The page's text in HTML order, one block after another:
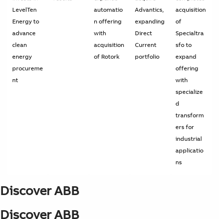
LevelTen
Energy to
advance
clean
energy
procureme
nt
automatio
n offering
with
acquisition
of Rotork
Advantics,
expanding
Direct
Current
portfolio
acquisition
of
Specialtra
sfo to
expand
offering
with
specialize
d
transform
ers for
industrial
applicatio
ns
Discover ABB
Discover ABB